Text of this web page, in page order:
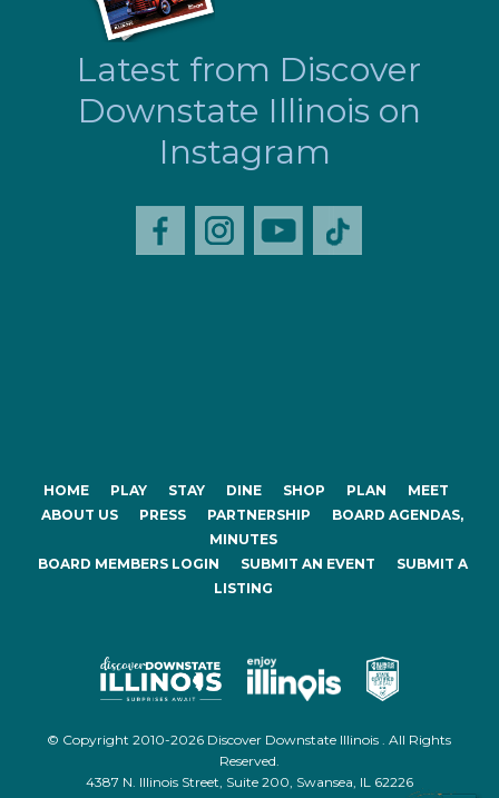
Latest from Discover
Downstate Illinois on
Instagram
HOME PLAY STAY DINE SHOP PLAN
MEET
ABOUT US
PRESS PARTNERSHIP
BOARD AGENDAS,
MINUTES
BOARD MEMBERS LOGIN
SUBMIT AN EVENT
SUBMIT A
LISTING
© Copyright 2010-2026 Discover Downstate Illinois . All Rights
Reserved.
4387 N. Illinois Street, Suite 200, Swansea, IL 62226